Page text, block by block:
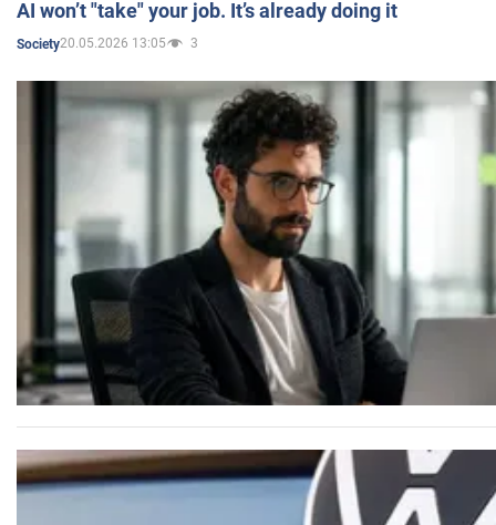
AI won’t "take" your job. It’s already doing it
Society20.05.2026 13:05 3